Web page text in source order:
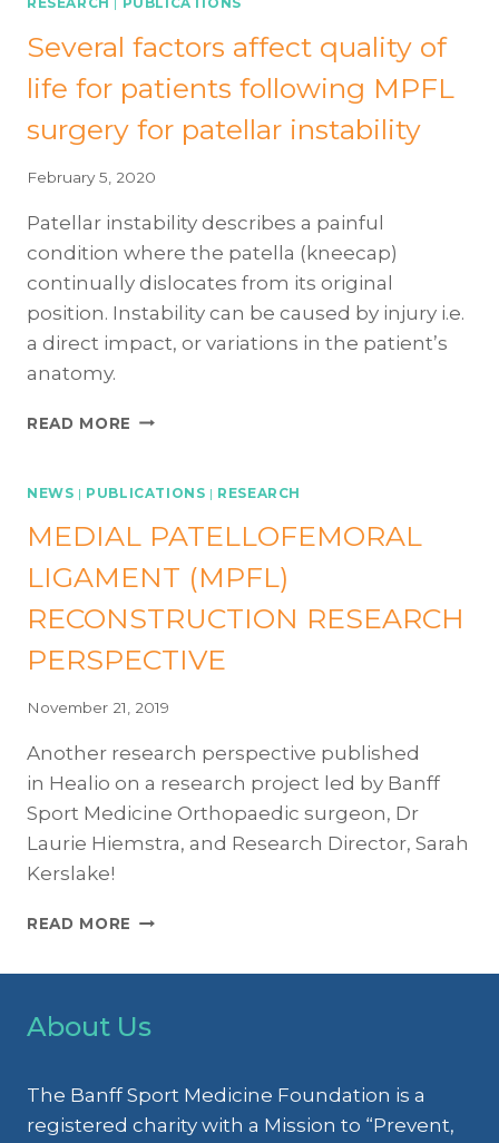
Several factors affect quality of
life for patients following MPFL
surgery for patellar instability
February 5, 2020
Patellar instability describes a painful
condition where the patella (kneecap)
continually dislocates from its original
position. Instability can be caused by injury i.e.
a direct impact, or variations in the patient’s
anatomy.
READ MORE SEVERAL
QUALITY
LIFE
PATIENTS
MPFL
SURGERY
FOR
NEWS | PUBLICATIONS | RESEARCH
MEDIAL PATELLOFEMORAL
LIGAMENT (MPFL)
RECONSTRUCTION RESEARCH
PERSPECTIVE
November 21, 2019
Another research perspective published
in Healio on a research project led by Banff
Sport Medicine Orthopaedic surgeon, Dr
Laurie Hiemstra, and Research Director, Sarah
Kerslake!
READ MORE MEDIAL
RESEARCH
About Us
The Banff Sport Medicine Foundation is a
registered charity with a Mission to “Prevent,